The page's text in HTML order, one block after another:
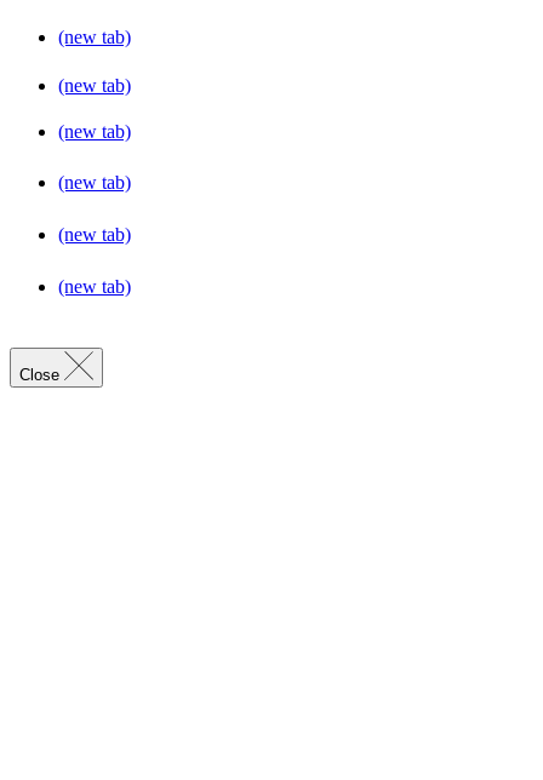
(new tab)
(new tab)
(new tab)
(new tab)
(new tab)
(new tab)
Close